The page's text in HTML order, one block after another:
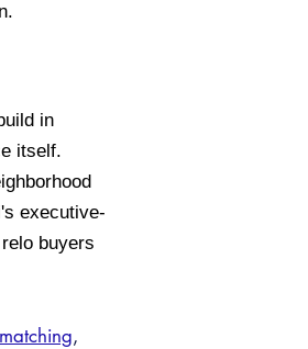
in
itself.
executive-
buyers
,